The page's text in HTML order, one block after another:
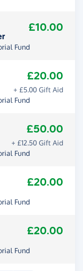
£10.00
Fund
£20.00
+ £5.00 Gift Aid
Fund
£50.00
+ £12.50 Gift Aid
Fund
£20.00
Fund
£20.00
Fund